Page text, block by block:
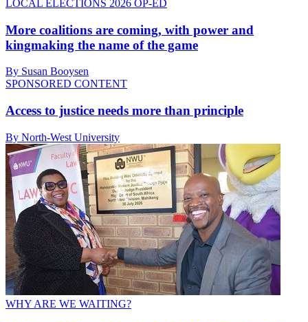
LOCAL ELECTIONS 2026 OP-ED
More coalitions are coming, with power and
kingmaking the name of the game
By Susan Booysen
SPONSORED CONTENT
Access to justice needs more than principle
By North-West University
WHY ARE WE WAITING?